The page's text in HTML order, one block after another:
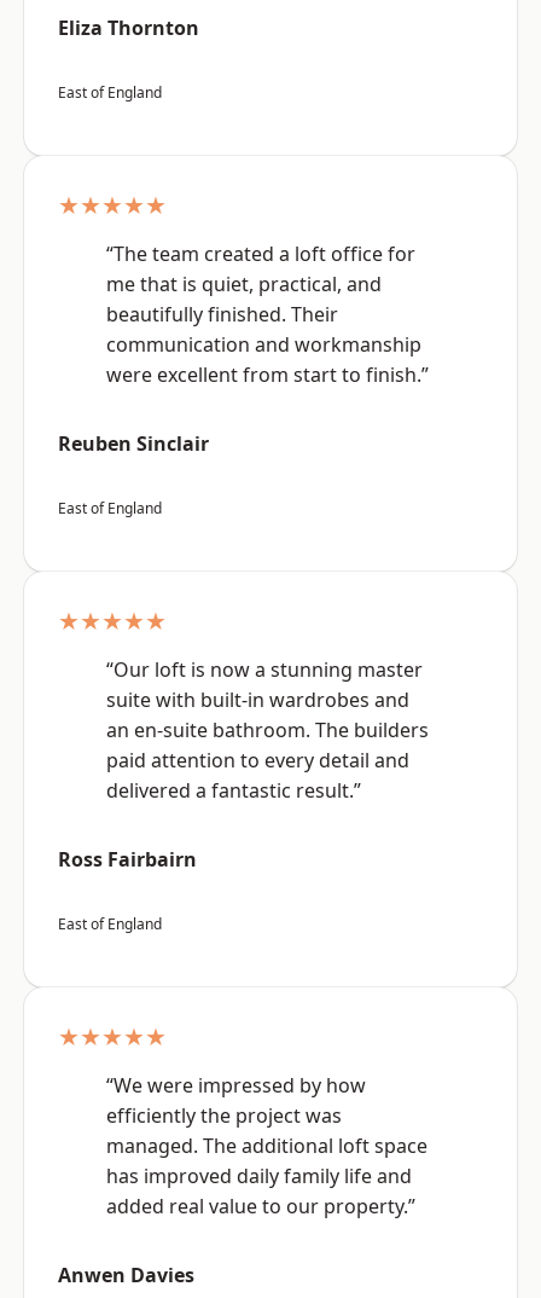
Eliza Thornton
East of England
★★★★★
“The team created a loft office for
me that is quiet, practical, and
beautifully finished. Their
communication and workmanship
were excellent from start to finish.”
Reuben Sinclair
East of England
★★★★★
“Our loft is now a stunning master
suite with built-in wardrobes and
an en-suite bathroom. The builders
paid attention to every detail and
delivered a fantastic result.”
Ross Fairbairn
East of England
★★★★★
“We were impressed by how
efficiently the project was
managed. The additional loft space
has improved daily family life and
added real value to our property.”
Anwen Davies